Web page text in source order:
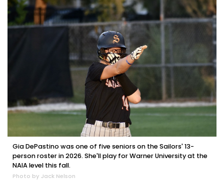
Gia DePastino was one of five seniors on the Sailors' 13-
person roster in 2026. She'll play for Warner University at the
NAIA level this fall.
Photo by Jack Nelson